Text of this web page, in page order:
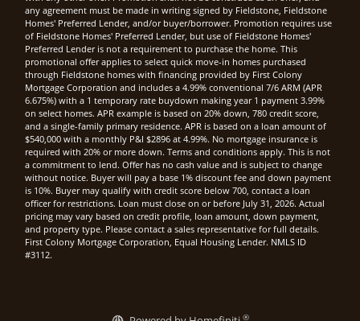
any agreement must be made in writing signed by Fieldstone, Fieldstone
Homes' Preferred Lender, and/or buyer/borrower. Promotion requires use
of Fieldstone Homes' Preferred Lender, but use of Fieldstone Homes'
Preferred Lender is not a requirement to purchase the home. This
promotional offer applies to select quick move-in homes purchased
through Fieldstone homes with financing provided by First Colony
Mortgage Corporation and includes a 4.99% conventional 7/6 ARM (APR
6.675%) with a 1 temporary rate buydown making year 1 payment 3.99%
on select homes. APR example is based on 20% down, 780 credit score,
and a single-family primary residence. APR is based on a loan amount of
$540,000 with a monthly P&I $2896 at 4.99%. No mortgage insurance is
required with 20% or more down. Terms and conditions apply. This is not
a commitment to lend. Offer has no cash value and is subject to change
without notice. Buyer will pay a base 1% discount fee and down payment
is 10%. Buyer may qualify with credit score below 700, contact a loan
officer for restrictions. Loan must close on or before July 31, 2026. Actual
pricing may vary based on credit profile, loan amount, down payment,
and property type. Please contact a sales representative for full details.
First Colony Mortgage Corporation, Equal Housing Lender. NMLS ID
#3112.
®